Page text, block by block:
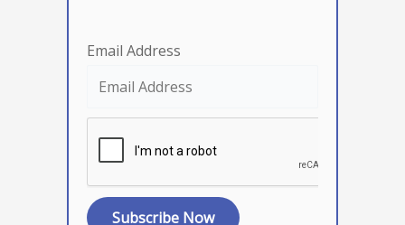
Email Address